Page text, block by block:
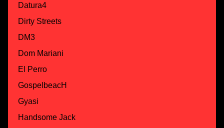
Datura4
Dirty Streets
DM3
Dom Mariani
El Perro
GospelbeacH
Gyasi
Handsome Jack